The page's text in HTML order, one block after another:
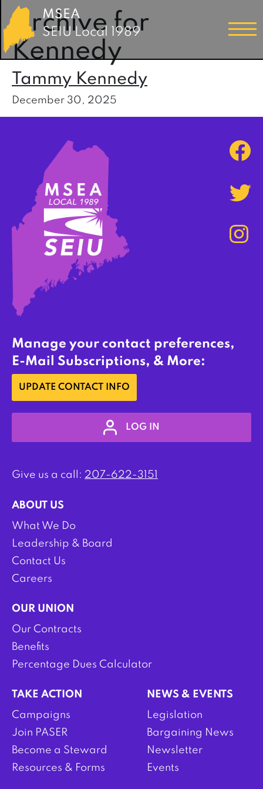
MSEA
SEIU Local 1989
Archive for
Kennedy
Tammy Kennedy
December 30, 2025
Manage your contact preferences,
E-Mail Subscriptions, & More:
UPDATE CONTACT INFO
LOG IN
Give us a call: 207-622-3151
ABOUT US
What We Do
Leadership & Board
Contact Us
Careers
OUR UNION
Our Contracts
Benefits
Percentage Dues Calculator
TAKE ACTION
Campaigns
Join PASER
Become a Steward
Resources & Forms
NEWS & EVENTS
Legislation
Bargaining News
Newsletter
Events